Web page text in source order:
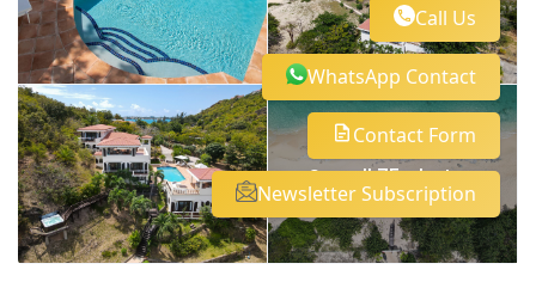
See all 75 photos
Call Us
WhatsApp Contact
Contact Form
Newsletter Subscription